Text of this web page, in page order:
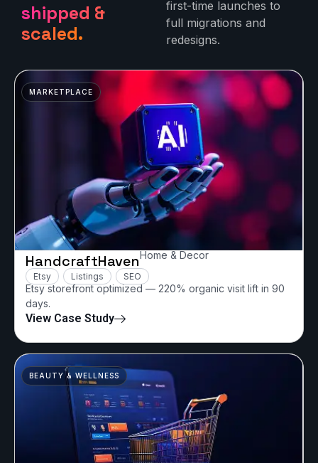
shipped &
scaled.
first-time launches to
full migrations and
redesigns.
HandcraftHavenHome & Decor
Etsy Listings SEO
Etsy storefront optimized — 220% organic visit lift in 90
days.
View Case Study
MARKETPLACE
BEAUTY & WELLNESS